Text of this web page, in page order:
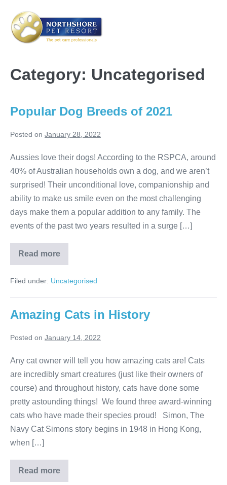
content
Category: Uncategorised
Popular Dog Breeds of 2021
Posted on January 28, 2022
Aussies love their dogs! According to the RSPCA, around
40% of Australian households own a dog, and we aren’t
surprised! Their unconditional love, companionship and
ability to make us smile even on the most challenging
days make them a popular addition to any family. The
events of the past two years resulted in a surge […]
Read morePopular
2021
Filed under: Uncategorised
Amazing Cats in History
Posted on January 14, 2022
Any cat owner will tell you how amazing cats are! Cats
are incredibly smart creatures (just like their owners of
course) and throughout history, cats have done some
pretty astounding things! We found three award-winning
cats who have made their species proud! Simon, The
Navy Cat Simons story begins in 1948 in Hong Kong,
when […]
Read moreAmazing